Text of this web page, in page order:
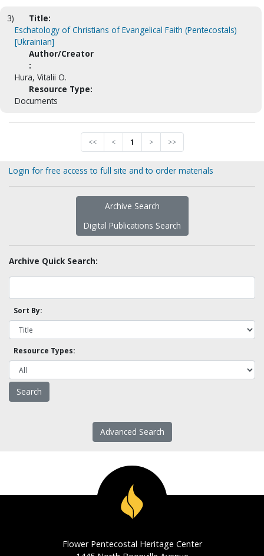
3)
Title:
Eschatology of Christians of Evangelical Faith (Pentecostals)
[Ukrainian]
Author/Creator
:
Hura, Vitalii O.
Resource Type:
Documents
<< < 1 > >>
Login for free access to full site and to order materials
Archive Search
Digital Publications Search
Archive Quick Search:
Sort By:
Resource Types:
Advanced Search
Flower Pentecostal Heritage Center